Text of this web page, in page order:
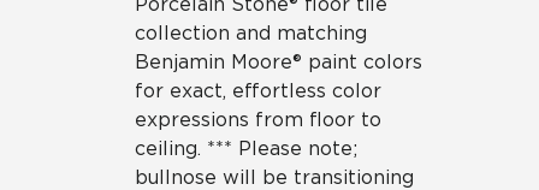
collection and matching
Benjamin Moore® paint colors
for exact, effortless color
expressions from floor to
ceiling. *** Please note;
bullnose will be transitioning